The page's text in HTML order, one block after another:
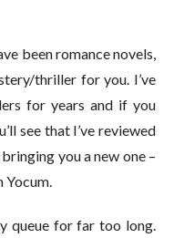
been romance novels,
thriller for you. I’ve
for years and if you
see that I’ve reviewed
you a new one –
Yocum.
queue for far too long.